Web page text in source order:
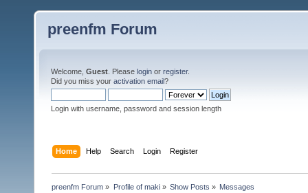
preenfm Forum
Welcome, Guest . Please login or register.
Did you miss your activation email?
Login with username, password and session length
Home Help Search Login Register
preenfm Forum » Profile of maki» Show Posts » Messages